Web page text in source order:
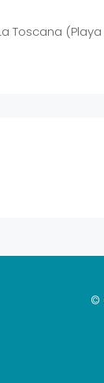
Toscana
©